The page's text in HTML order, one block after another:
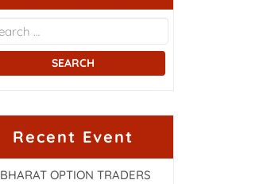
Recent Event
BHARAT OPTION TRADERS